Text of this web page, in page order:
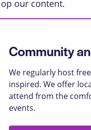
our content.
Community
We regularly host
inspired. We offer
attend from the
events.